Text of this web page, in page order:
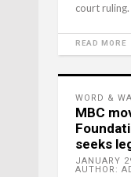
court ruling.
READ MORE
WORD &
MBC
seeks
JANUARY
AUTHOR: